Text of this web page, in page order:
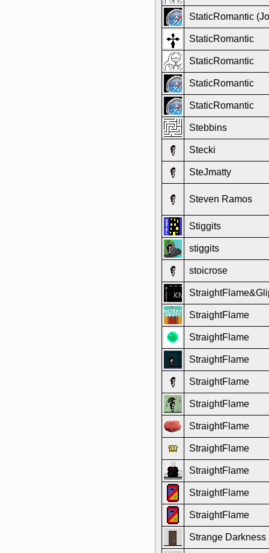
StaticRomantic
StaticRomantic
StaticRomantic
StaticRomantic
StaticRomantic
Stebbins
Stecki
SteJmatty
Steven Ramos
Stiggits
stiggits
stoicrose
StraightFlame
StraightFlame
StraightFlame
StraightFlame
StraightFlame
StraightFlame
StraightFlame
StraightFlame
StraightFlame
StraightFlame
Strange Darkness